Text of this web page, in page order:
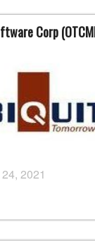
Corp
2021